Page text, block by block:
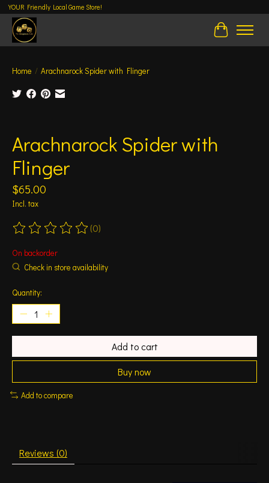
YOUR Friendly Local Game Store!
Cart
Home / Arachnarock Spider with Flinger
Arachnarock Spider with
Flinger
$65.00
Incl. tax
The rating of this product is
(0)
On backorder
Check in store availability
Quantity:
Add to cart
Buy now
Add to compare
Reviews (0)